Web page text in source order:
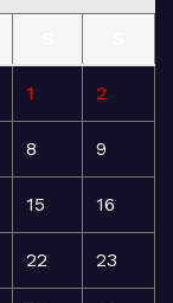
1 2
8 9
15 16
22 23